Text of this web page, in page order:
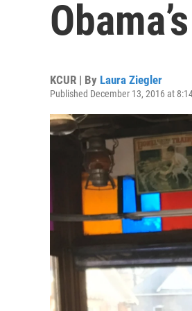
KCUR | By Laura Ziegler
Published December 13, 2016 at